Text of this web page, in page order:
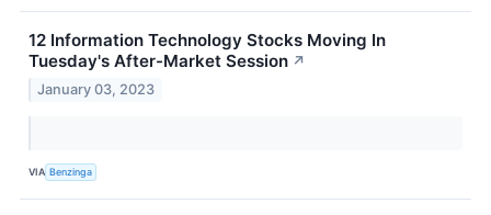
12 Information Technology Stocks Moving In
Tuesday's After-Market Session ↗
January 03, 2023
VIA Benzinga